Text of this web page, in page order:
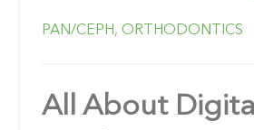
PAN/CEPH, ORTHODONTICS
All About